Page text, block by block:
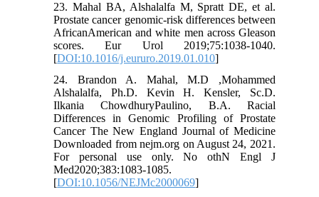
23. Mahal BA, Alshalalfa M, Spratt DE, et al.
Prostate cancer genomic-risk differences between
AfricanAmerican and white men across Gleason
scores. Eur Urol 2019;75:1038-1040.
[DOI:10.1016/j.eururo.2019.01.010]
24. Brandon A. Mahal, M.D ,Mohammed
Alshalalfa, Ph.D. Kevin H. Kensler, Sc.D.
Ilkania ChowdhuryPaulino, B.A. Racial
Differences in Genomic Profiling of Prostate
Cancer The New England Journal of Medicine
Downloaded from nejm.org on August 24, 2021.
For personal use only. No othN Engl J
Med2020;383:1083-1085.
[DOI:10.1056/NEJMc2000069]